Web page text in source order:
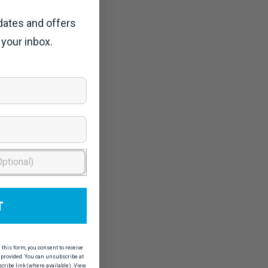
and offers
inbox.
form, you consent to receive
You can unsubscribe at
link (where available). View